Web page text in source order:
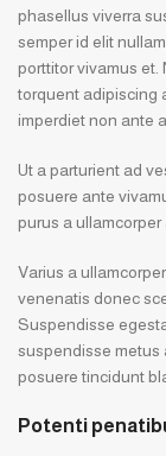
phasellus viverra
semper id elit
porttitor vivamus et.
torquent adipiscing
imperdiet non ante a.
Ut a parturient ad
posuere ante
purus a ullamcorper
Varius a
venenatis donec
Suspendisse
suspendisse metus
posuere tincidunt
Potenti